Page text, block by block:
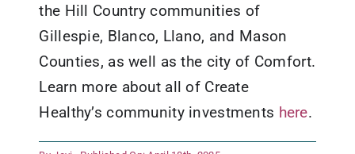
the Hill Country communities of
Gillespie, Blanco, Llano, and Mason
Counties, as well as the city of Comfort.
Learn more about all of Create
Healthy’s community investments here.